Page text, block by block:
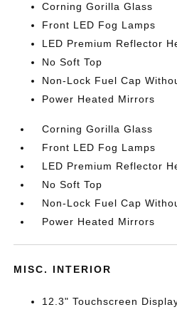
Corning Gorilla Glass
Front LED Fog Lamps
LED Premium Reflector
No Soft Top
Non-Lock Fuel Cap
Power Heated Mirrors
Corning Gorilla Glass
Front LED Fog Lamps
LED Premium Reflector
No Soft Top
Non-Lock Fuel Cap
Power Heated Mirrors
MISC. INTERIOR
12.3" Touchscreen